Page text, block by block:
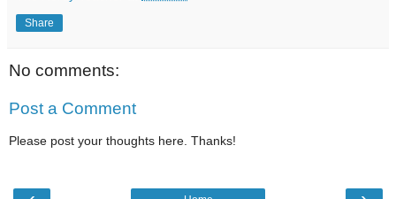
Share
No comments:
Post a Comment
Please post your thoughts here. Thanks!